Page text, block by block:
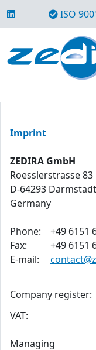
ISO
Imprint
ZEDIRA GmbH
Roesslerstrasse 83
D-64293 Darmstadt
Germany
Phone:
+49 6151
Fax:
+49 6151
E-mail:
Company register:
VAT:
Managing